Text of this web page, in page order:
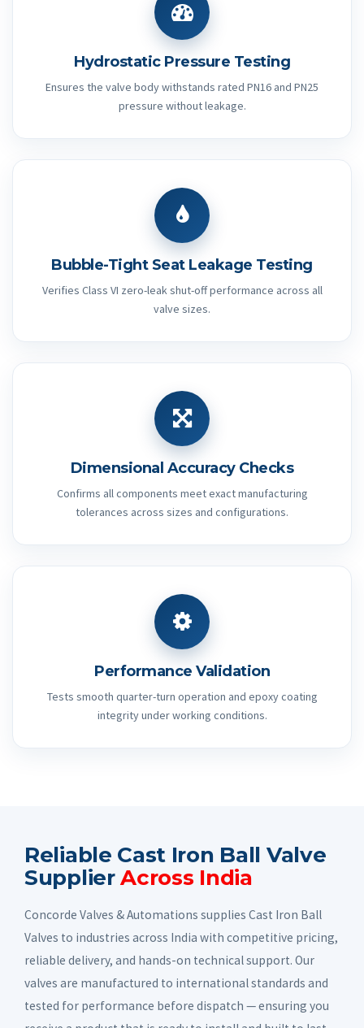
Hydrostatic Pressure Testing
Ensures the valve body withstands rated PN16 and PN25
pressure without leakage.
Bubble-Tight Seat Leakage Testing
Verifies Class VI zero-leak shut-off performance across all
valve sizes.
Dimensional Accuracy Checks
Confirms all components meet exact manufacturing
tolerances across sizes and configurations.
Performance Validation
Tests smooth quarter-turn operation and epoxy coating
integrity under working conditions.
Reliable Cast Iron Ball Valve
SupplierAcross India
Concorde Valves & Automations supplies Cast Iron Ball
Valves to industries across India with competitive pricing,
reliable delivery, and hands-on technical support. Our
valves are manufactured to international standards and
tested for performance before dispatch — ensuring you